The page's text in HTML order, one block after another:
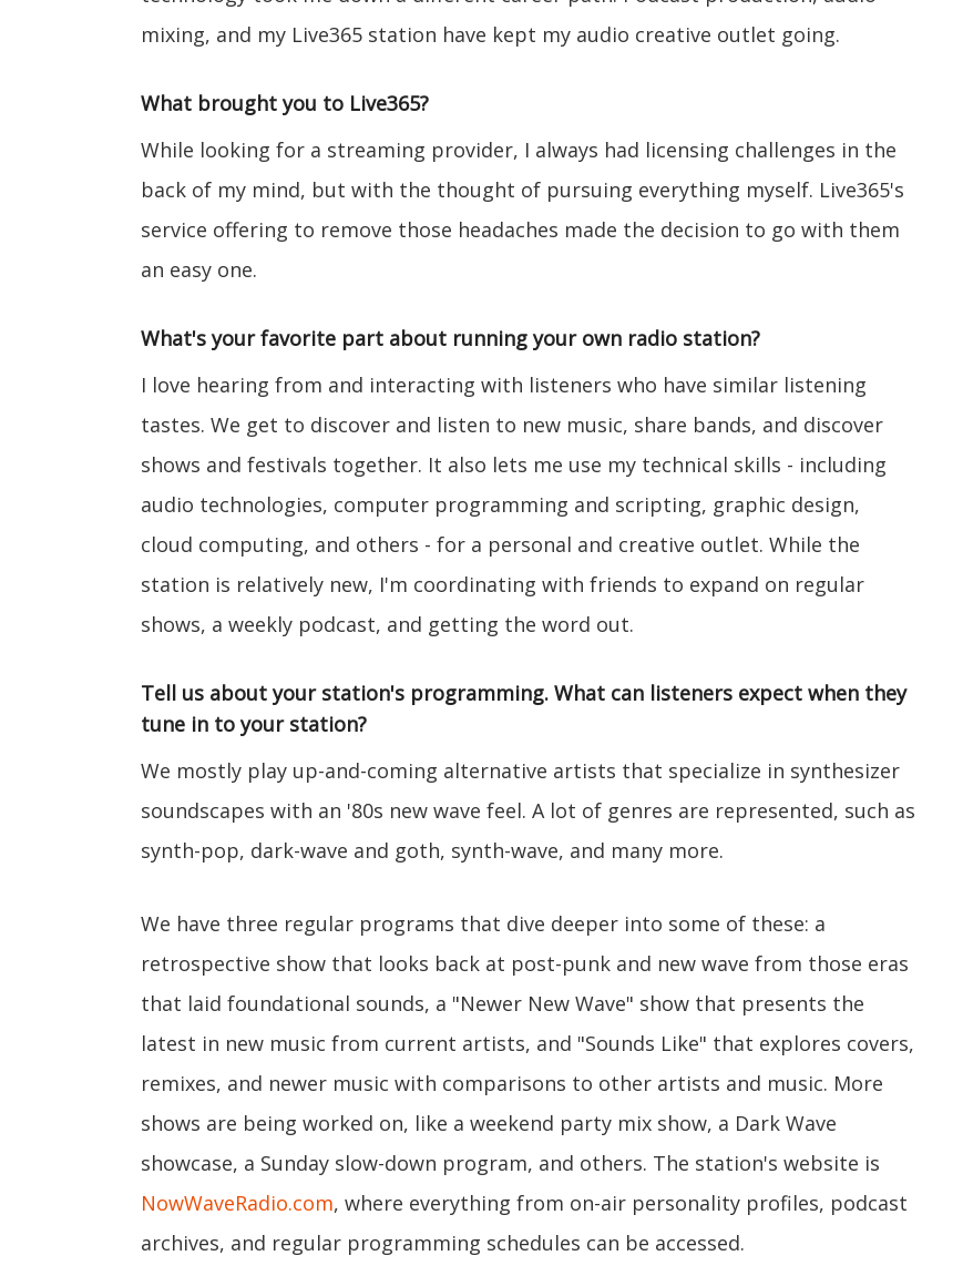
mixing, and my Live365 station have kept my audio creative outlet going.
What brought you to Live365?
While looking for a streaming provider, I always had licensing challenges in the
back of my mind, but with the thought of pursuing everything myself. Live365's
service offering to remove those headaches made the decision to go with them
an easy one.
What's your favorite part about running your own radio station?
I love hearing from and interacting with listeners who have similar listening
tastes. We get to discover and listen to new music, share bands, and discover
shows and festivals together. It also lets me use my technical skills - including
audio technologies, computer programming and scripting, graphic design,
cloud computing, and others - for a personal and creative outlet. While the
station is relatively new, I'm coordinating with friends to expand on regular
shows, a weekly podcast, and getting the word out.
Tell us about your station's programming. What can listeners expect when they
tune in to your station?
We mostly play up-and-coming alternative artists that specialize in synthesizer
soundscapes with an '80s new wave feel. A lot of genres are represented, such as
synth-pop, dark-wave and goth, synth-wave, and many more.
We have three regular programs that dive deeper into some of these: a
retrospective show that looks back at post-punk and new wave from those eras
that laid foundational sounds, a "Newer New Wave" show that presents the
latest in new music from current artists, and "Sounds Like" that explores covers,
remixes, and newer music with comparisons to other artists and music. More
shows are being worked on, like a weekend party mix show, a Dark Wave
showcase, a Sunday slow-down program, and others. The station's website is
NowWaveRadio.com, where everything from on-air personality profiles, podcast
archives, and regular programming schedules can be accessed.